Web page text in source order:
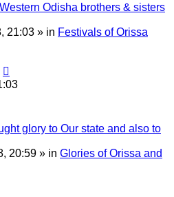
Odisha brothers & sisters
21:03 » in Festivals of Orissa
glory to Our state and also to
20:59 » in Glories of Orissa and